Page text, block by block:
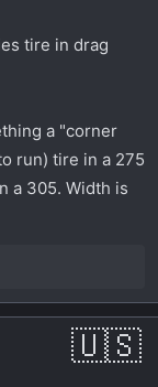
tire in drag
a "corner
run) tire in a 275
a 305. Width is